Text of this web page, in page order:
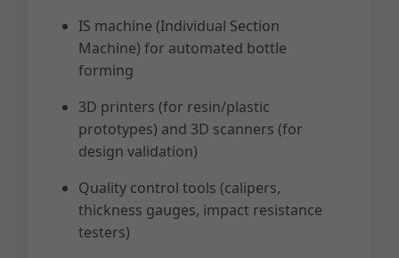
IS machine (Individual Section
Machine) for automated bottle
forming
3D printers (for resin/plastic
prototypes) and 3D scanners (for
design validation)
Quality control tools (calipers,
thickness gauges, impact resistance
testers)